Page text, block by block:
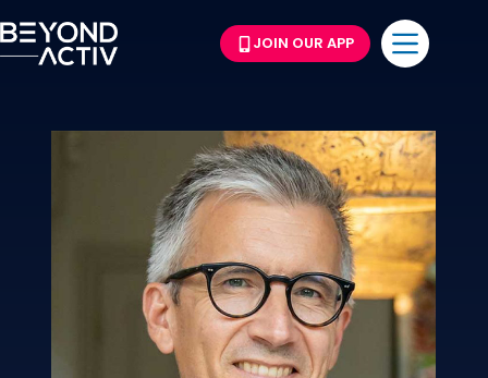
JOIN OUR APP